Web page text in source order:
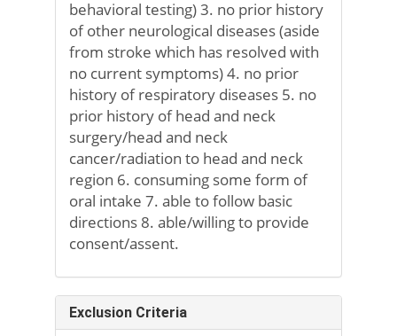
behavioral testing) 3. no prior history
of other neurological diseases (aside
from stroke which has resolved with
no current symptoms) 4. no prior
history of respiratory diseases 5. no
prior history of head and neck
surgery/head and neck
cancer/radiation to head and neck
region 6. consuming some form of
oral intake 7. able to follow basic
directions 8. able/willing to provide
consent/assent.
Exclusion Criteria